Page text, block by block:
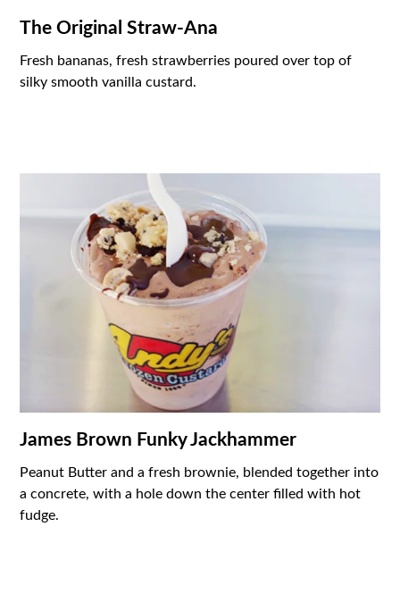
The Original Straw-Ana
Fresh bananas, fresh strawberries poured over top of
silky smooth vanilla custard.
James Brown Funky Jackhammer
Peanut Butter and a fresh brownie, blended together into
a concrete, with a hole down the center filled with hot
fudge.